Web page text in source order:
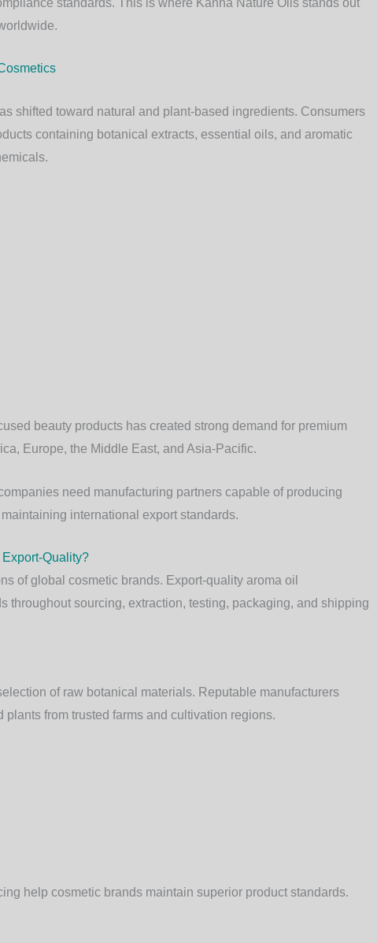
shifted toward natural and plant-based ingredients. Consumers
containing botanical extracts, essential oils, and aromatic
beauty products has created strong demand for premium
Europe, the Middle East, and Asia-Pacific.
need manufacturing partners capable of producing
international export standards.
Quality?
of global cosmetic brands. Export-quality aroma oil
throughout sourcing, extraction, testing, packaging, and shipping
of raw botanical materials. Reputable manufacturers
from trusted farms and cultivation regions.
help cosmetic brands maintain superior product standards.